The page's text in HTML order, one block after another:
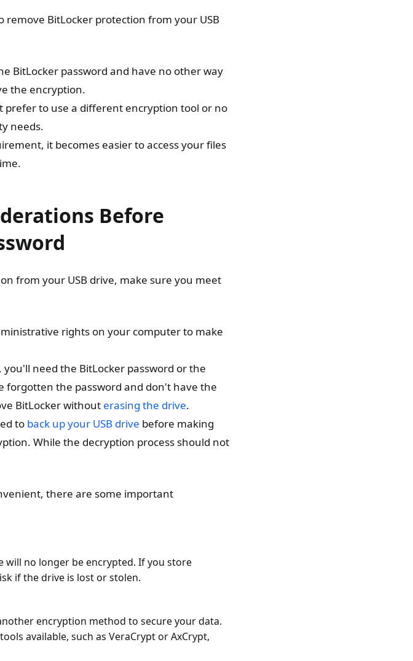
BitLocker protection from your USB
BitLocker password and have no other way
the encryption.
prefer to use a different encryption tool or no
needs.
it becomes easier to access your files
Before
from your USB drive, make sure you meet
rights on your computer to make
you'll need the BitLocker password or the
forgotten the password and don't have the
BitLocker without erasing the drive.
to back up your USB drive before making
While the decryption process should not
there are some important
will no longer be encrypted. If you store
if the drive is lost or stolen.
encryption method to secure your data.
available, such as VeraCrypt or AxCrypt,